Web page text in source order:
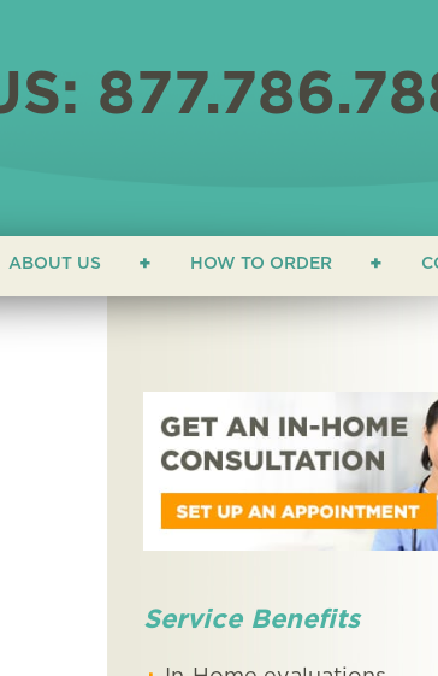
ABOUT US HOW TO ORDER
Service Benefits